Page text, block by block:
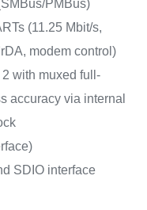
PMBus)
(11.25 Mbit/s,
modem control)
with muxed full-
accuracy via internal
SDIO interface